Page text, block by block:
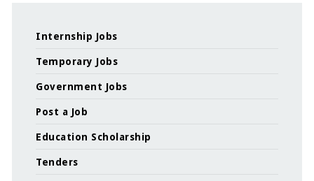
Internship Jobs
Temporary Jobs
Government Jobs
Post a Job
Education Scholarship
Tenders